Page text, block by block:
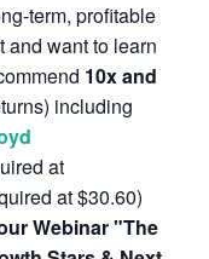
term, profitable
and want to learn
10x and
including
at
at $30.60)
Webinar "The